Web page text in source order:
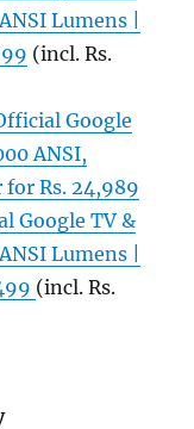
Lumens |
(incl. Rs.
Google
ANSI,
Rs. 24,989
Google TV &
Lumens |
(incl. Rs.